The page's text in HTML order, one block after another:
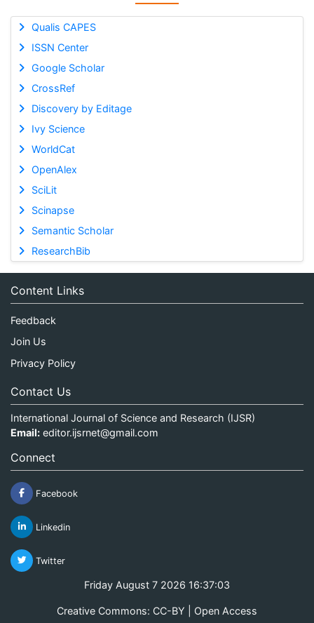
Qualis CAPES
ISSN Center
Google Scholar
CrossRef
Discovery by Editage
Ivy Science
WorldCat
OpenAlex
SciLit
Scinapse
Semantic Scholar
ResearchBib
Content Links
Feedback
Join Us
Privacy Policy
Contact Us
International Journal of Science and Research (IJSR)
Email: editor.ijsrnet@gmail.com
Connect
Facebook
Linkedin
Twitter
Friday August 7 2026 16:37:04
Creative Commons: CC-BY | Open Access